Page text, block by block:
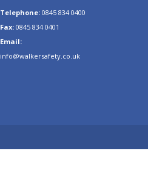
Telephone: 0845 834 0400
Fax: 0845 834 0401
Email:
info@walkersafety.co.uk